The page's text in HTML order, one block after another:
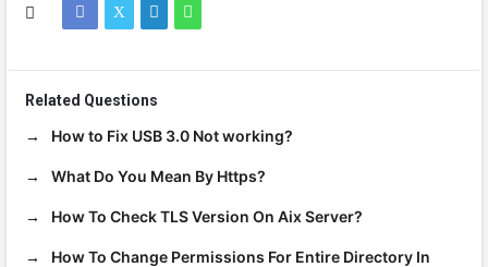
Related Questions
How to Fix USB 3.0 Not working?
What Do You Mean By Https?
How To Check TLS Version On Aix Server?
How To Change Permissions For Entire Directory In